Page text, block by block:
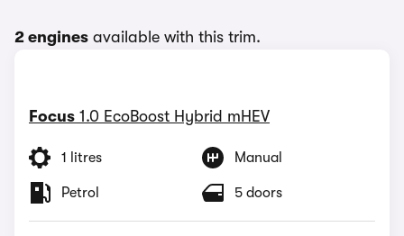
2 engines available with this trim.
Focus 1.0 EcoBoost Hybrid mHEV
1 litres Manual
Petrol 5 doors